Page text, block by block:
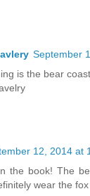
September
is the bear
12, 2014 at
the book! The
wear the